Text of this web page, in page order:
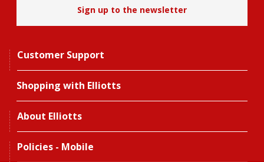
Sign up to the newsletter
Customer Support
Shopping with Elliotts
About Elliotts
Policies - Mobile